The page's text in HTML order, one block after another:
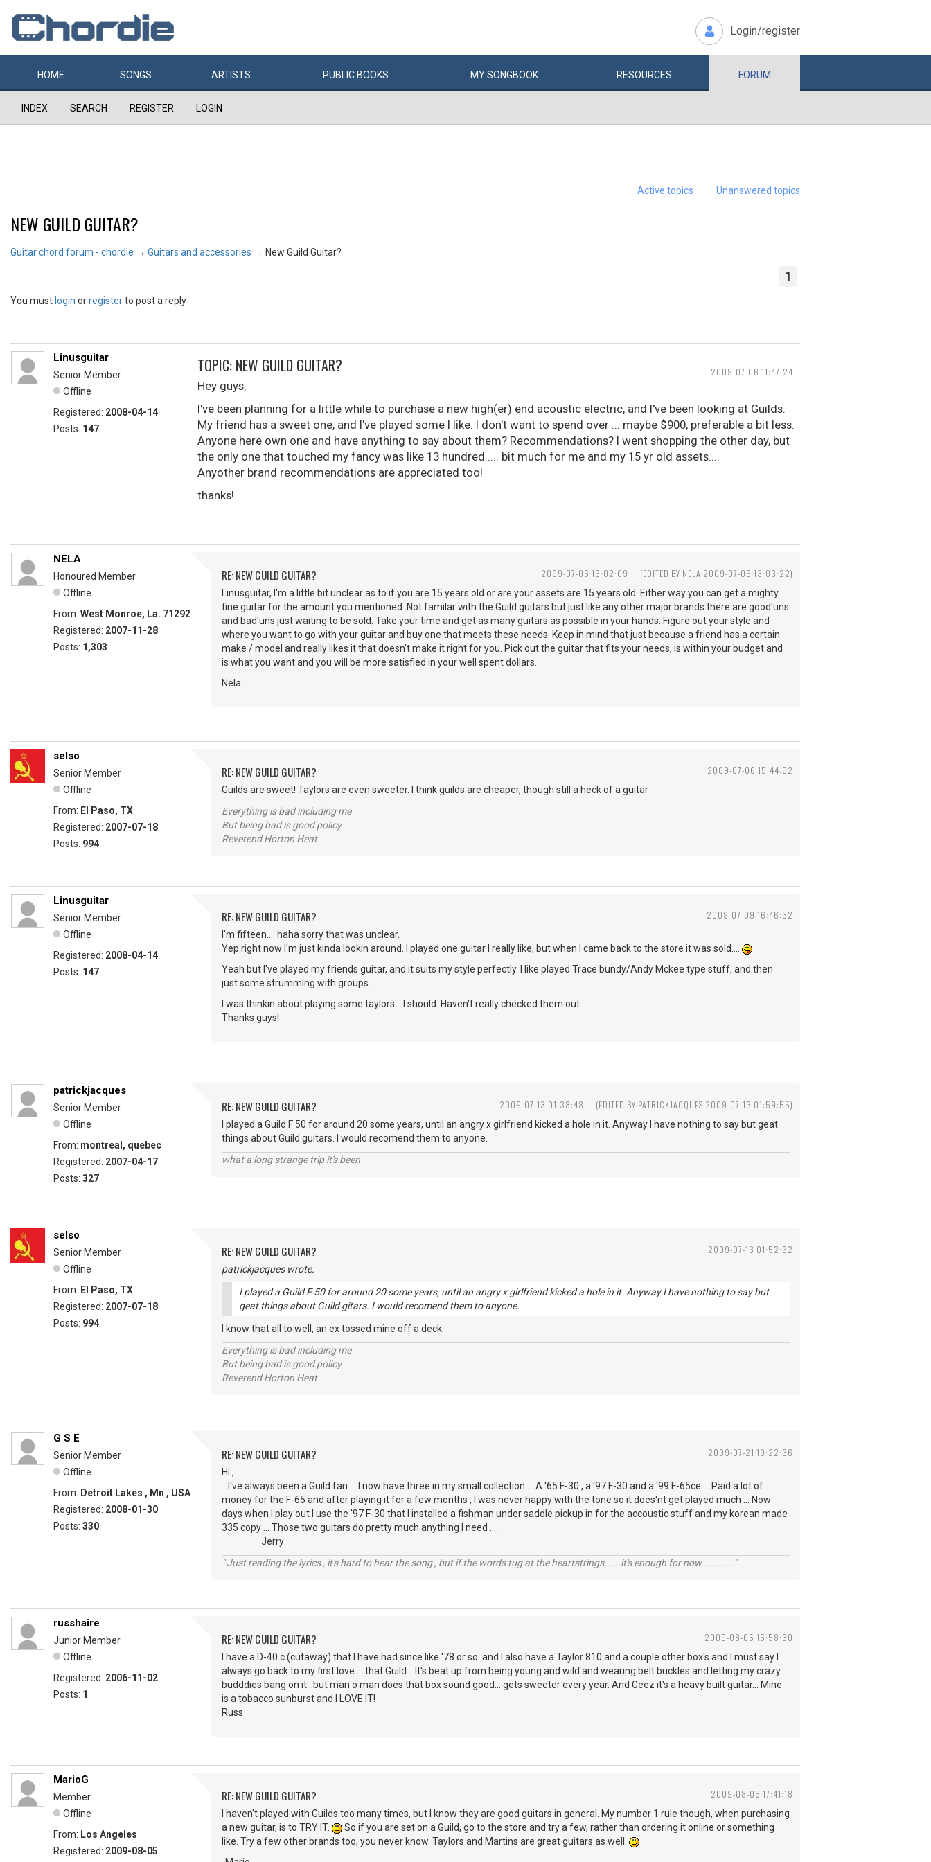
Login/register
HOME SONGS ARTISTS PUBLIC BOOKS MYSONGBOOK RESOURCES FORUM
INDEX SEARCH REGISTER LOGIN
Active topics Unanswered topics
NEW GUILD GUITAR?
Guitar chord forum - chordie → Guitars and accessories → New Guild Guitar?
1
You must login orregisterto post a reply
2009-07-06 11:47:24
Linusguitar
Senior Member
Offline
Registered: 2008-04-14
Posts: 147
TOPIC: NEW GUILD GUITAR?
Hey guys,
I've been planning for a little while to purchase a new high(er) end acoustic electric, and I've been looking at Guilds.
My friend has a sweet one, and I've played some I like. I don't want to spend over ... maybe $900, preferable a bit less.
Anyone here own one and have anything to say about them? Recommendations? I went shopping the other day, but
the only one that touched my fancy was like 13 hundred..... bit much for me and my 15 yr old assets....
Anyother brand recommendations are appreciated too!
thanks!
2009-07-06 13:02:09 (EDITED BY NELA 2009-07-06 13:03:22)
NELA
Honoured Member
Offline
From: West Monroe, La. 71292
Registered: 2007-11-28
Posts: 1,303
RE: NEW GUILD GUITAR?
Linusguitar, I'm a little bit unclear as to if you are 15 years old or are your assets are 15 years old. Either way you can get a mighty
fine guitar for the amount you mentioned. Not familar with the Guild guitars but just like any other major brands there are good'uns
and bad'uns just waiting to be sold. Take your time and get as many guitars as possible in your hands. Figure out your style and
where you want to go with your guitar and buy one that meets these needs. Keep in mind that just because a friend has a certain
make / model and really likes it that doesn't make it right for you. Pick out the guitar that fits your needs, is within your budget and
is what you want and you will be more satisfied in your well spent dollars.
Nela
2009-07-06 15:44:52
selso
Senior Member
Offline
From: El Paso, TX
Registered: 2007-07-18
Posts: 994
RE: NEW GUILD GUITAR?
Guilds are sweet! Taylors are even sweeter. I think guilds are cheaper, though still a heck of a guitar
Everything is bad including me
But being bad is good policy
Reverend Horton Heat
2009-07-09 16:46:32
Linusguitar
Senior Member
Offline
Registered: 2008-04-14
Posts: 147
RE: NEW GUILD GUITAR?
I'm fifteen.... haha sorry that was unclear.
Yep right now I'm just kinda lookin around. I played one guitar I really like, but when I came back to the store it was sold....
Yeah but I've played my friends guitar, and it suits my style perfectly. I like played Trace bundy/Andy Mckee type stuff, and then
just some strumming with groups.
I was thinkin about playing some taylors... I should. Haven't really checked them out.
Thanks guys!
2009-07-13 01:38:48 (EDITED BY PATRICKJACQUES 2009-07-13 01:59:55)
patrickjacques
Senior Member
Offline
From: montreal, quebec
Registered: 2007-04-17
Posts: 327
RE: NEW GUILD GUITAR?
I played a Guild F 50 for around 20 some years, until an angry x girlfriend kicked a hole in it. Anyway I have nothing to say but geat
things about Guild guitars. I would recomend them to anyone.
what a long strange trip it's been
2009-07-13 01:52:32
selso
Senior Member
Offline
From: El Paso, TX
Registered: 2007-07-18
Posts: 994
RE: NEW GUILD GUITAR?
patrickjacques wrote:
I played a Guild F 50 for around 20 some years, until an angry x girlfriend kicked a hole in it. Anyway I have nothing to say but
geat things about Guild gitars. I would recomend them to anyone.
I know that all to well, an ex tossed mine off a deck.
Everything is bad including me
But being bad is good policy
Reverend Horton Heat
2009-07-21 19:22:36
G S E
Senior Member
Offline
From: Detroit Lakes , Mn , USA
Registered: 2008-01-30
Posts: 330
RE: NEW GUILD GUITAR?
Hi ,
I've always been a Guild fan ... I now have three in my small collection ... A '65 F-30 , a '97 F-30 and a '99 F-65ce ... Paid a lot of
money for the F-65 and after playing it for a few months , I was never happy with the tone so it does'nt get played much ... Now
days when I play out I use the '97 F-30 that I installed a fishman under saddle pickup in for the accoustic stuff and my korean made
335 copy ... Those two guitars do pretty much anything I need ....
Jerry
" Just reading the lyrics , it's hard to hear the song , but if the words tug at the heartstrings......it's enough for now........... "
2009-08-05 16:58:30
russhaire
Junior Member
Offline
Registered: 2006-11-02
Posts: 1
RE: NEW GUILD GUITAR?
I have a D-40 c (cutaway) that I have had since like '78 or so..and I also have a Taylor 810 and a couple other box's and I must say I
always go back to my first love.... that Guild... It's beat up from being young and wild and wearing belt buckles and letting my crazy
budddies bang on it...but man o man does that box sound good... gets sweeter every year. And Geez it's a heavy built guitar... Mine
is a tobacco sunburst and I LOVE IT!
Russ
2009-08-06 17:41:18
MarioG
Member
Offline
From: Los Angeles
Registered: 2009-08-05
RE: NEW GUILD GUITAR?
I haven't played with Guilds too many times, but I know they are good guitars in general. My number 1 rule though, when purchasing
a new guitar, is to TRY IT.
So if you are set on a Guild, go to the store and try a few, rather than ordering it online or something
like. Try a few other brands too, you never know. Taylors and Martins are great guitars as well.